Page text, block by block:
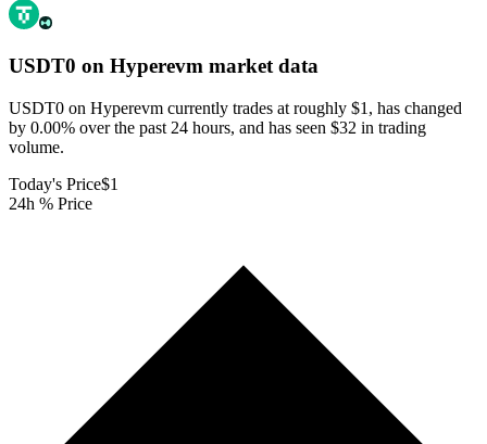
USDT0 on Hyperevm market data
USDT0 on Hyperevm currently trades at roughly $1, has changed
by 0.00% over the past 24 hours, and has seen $32 in trading
volume.
Today's Price$1
24h % Price